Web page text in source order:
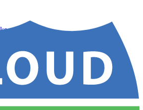
Cloud 66
out-of-LTS versions of Ubuntu
your Rails servers
components